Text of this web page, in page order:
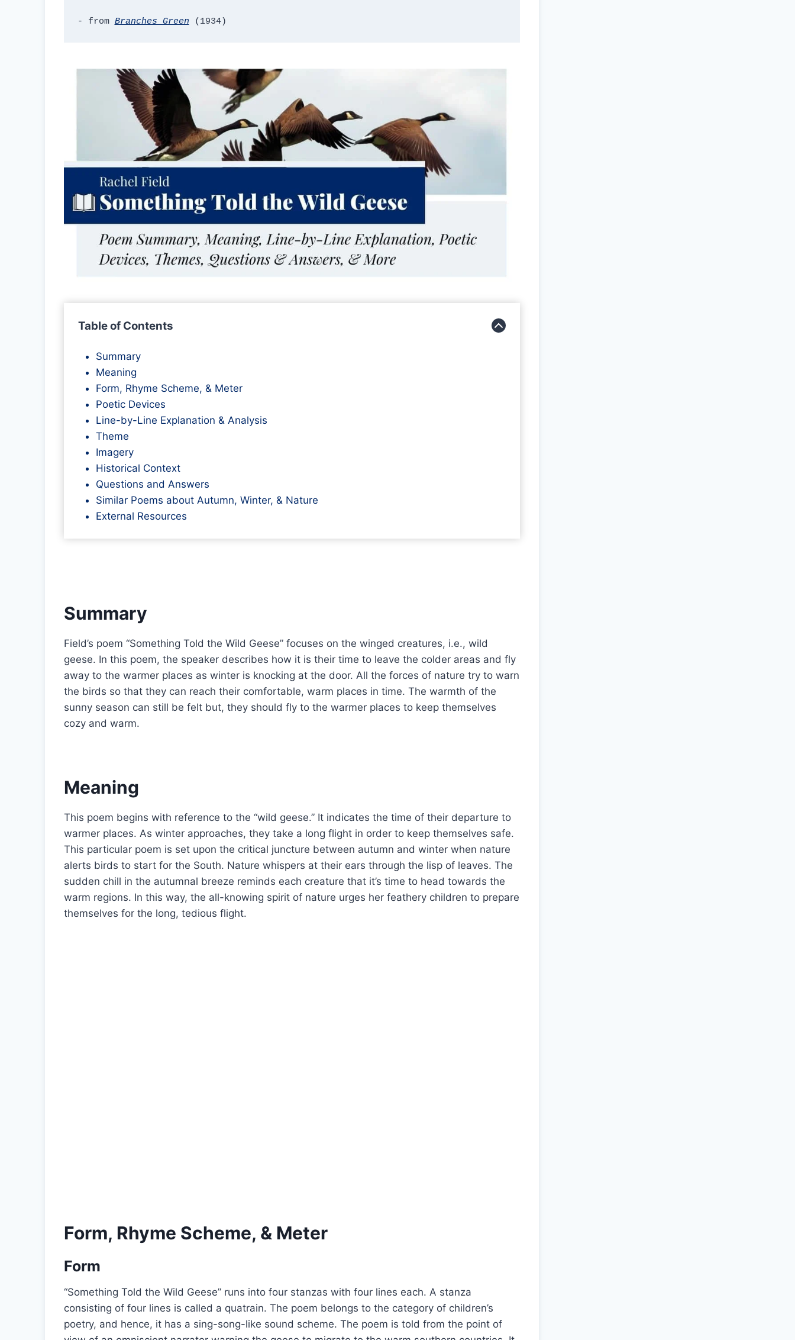
- from Branches Green (1934)
Table of Contents
Summary
Meaning
Form, Rhyme Scheme, & Meter
Poetic Devices
Line-by-Line Explanation & Analysis
Theme
Imagery
Historical Context
Questions and Answers
Similar Poems about Autumn, Winter, & Nature
External Resources
Summary
Field’s poem “Something Told the Wild Geese” focuses on the winged creatures, i.e., wild
geese. In this poem, the speaker describes how it is their time to leave the colder areas and fly
away to the warmer places as winter is knocking at the door. All the forces of nature try to warn
the birds so that they can reach their comfortable, warm places in time. The warmth of the
sunny season can still be felt but, they should fly to the warmer places to keep themselves
cozy and warm.
Meaning
This poem begins with reference to the “wild geese.” It indicates the time of their departure to
warmer places. As winter approaches, they take a long flight in order to keep themselves safe.
This particular poem is set upon the critical juncture between autumn and winter when nature
alerts birds to start for the South. Nature whispers at their ears through the lisp of leaves. The
sudden chill in the autumnal breeze reminds each creature that it’s time to head towards the
warm regions. In this way, the all-knowing spirit of nature urges her feathery children to prepare
themselves for the long, tedious flight.
Form, Rhyme Scheme, & Meter
Form
“Something Told the Wild Geese” runs into four stanzas with four lines each. A stanza
consisting of four lines is called a quatrain. The poem belongs to the category of children’s
poetry, and hence, it has a sing-song-like sound scheme. The poem is told from the point of